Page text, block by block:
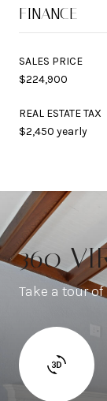
FINANCE
SALES PRICE
$224,900
REAL ESTATE TAX
$2,450 yearly
360
Take a tour